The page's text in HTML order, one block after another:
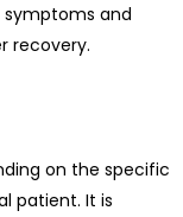
symptoms and
recovery.
on the specific
patient. It is